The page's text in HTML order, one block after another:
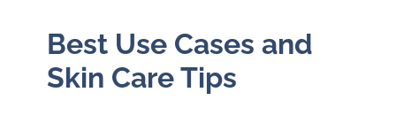
Best Use Cases and
Skin Care Tips